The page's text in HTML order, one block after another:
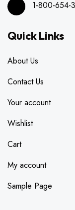
1-800-654-
Quick Links
About Us
Contact Us
Your account
Wishlist
Cart
My account
Sample Page